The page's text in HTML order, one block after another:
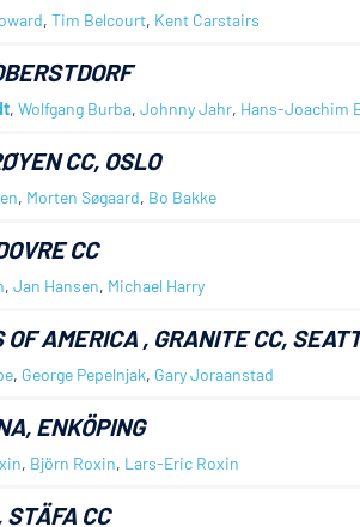
, Tim Belcourt, Kent Carstairs
, Wolfgang Burba, Johnny Jahr, Hans-Joachim
CC, OSLO
, Morten Søgaard, Bo Bakke
CC
, Jan Hansen, Michael Harry
AMERICA , GRANITE CC,
, George Pepelnjak, Gary Joraanstad
ENKÖPING
, Björn Roxin, Lars-Eric Roxin
STÄFA CC